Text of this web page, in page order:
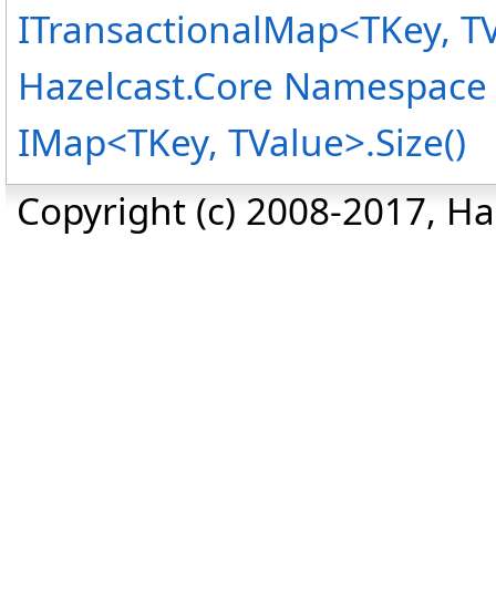
ITransactionalMap<TKey,
Hazelcast.Core Namespace
IMap<TKey, TValue>.Size()
Copyright (c) 2008-2017,